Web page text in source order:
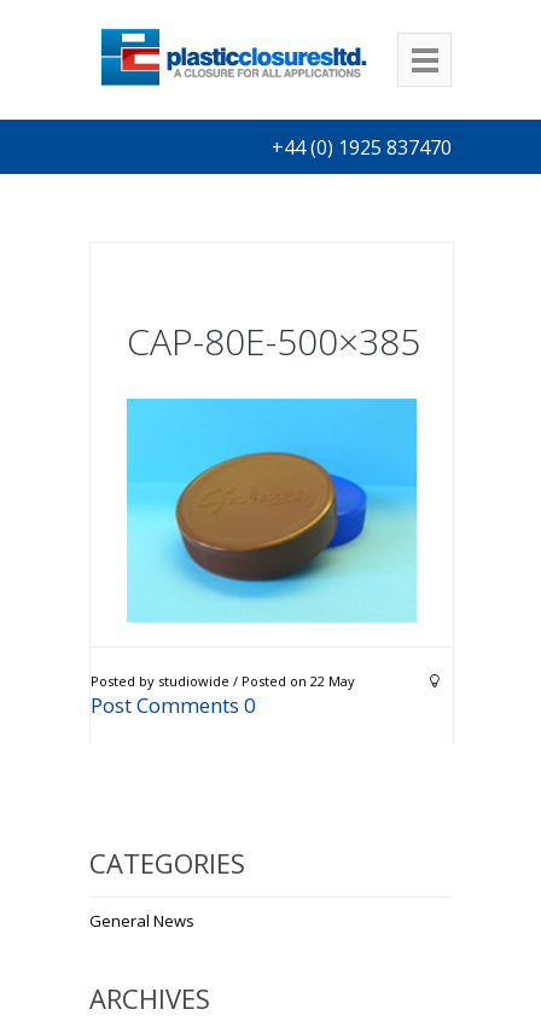
+44 (0) 1925 837470
CAP-80E-500×385
Posted by studiowide / Posted on 22 May
Post Comments 0
CATEGORIES
General News
ARCHIVES